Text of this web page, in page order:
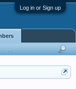
Log in or Sign up